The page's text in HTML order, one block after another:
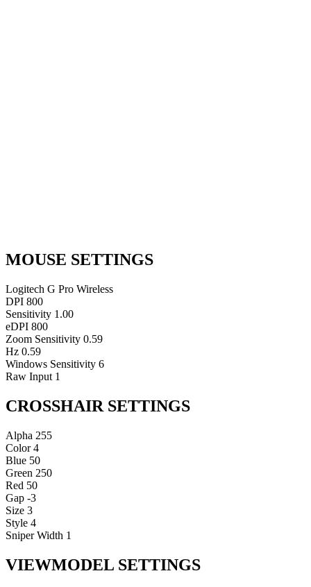
MOUSE SETTINGS
Logitech G Pro Wireless
DPI 800
Sensitivity 1.00
eDPI 800
Zoom Sensitivity 0.59
Hz 0.59
Windows Sensitivity 6
Raw Input 1
CROSSHAIR SETTINGS
Alpha 255
Color 4
Blue 50
Green 250
Red 50
Gap -3
Size 3
Style 4
Sniper Width 1
VIEWMODEL SETTINGS